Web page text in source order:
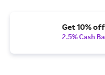
Get 10%
2.5% Cash